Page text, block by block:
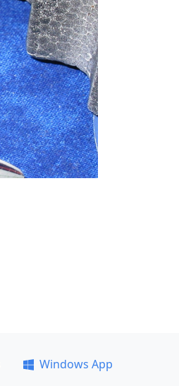
Windows App